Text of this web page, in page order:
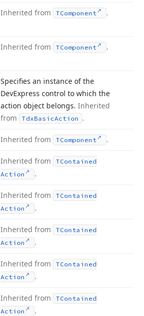
Inherited from TComponent .
Inherited from TComponent .
Specifies an instance of the
DevExpress control to which the
action object belongs. Inherited
from
TdxBasicAction .
Inherited from TComponent .
Inherited from
TContained
Action
.
Inherited from
TContained
Action
.
Inherited from
TContained
Action
.
Inherited from
TContained
Action
.
Inherited from
TContained
Action
.